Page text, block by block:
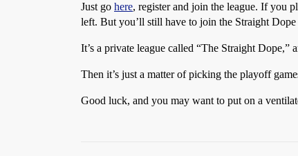
Just go here, register and join the league. If you
left. But you’ll still have to join the Straight
It’s a private league called “The Straight Dope,”
Then it’s just a matter of picking the playoff
Good luck, and you may want to put on a